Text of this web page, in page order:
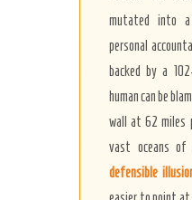
mutated into
personal
backed by a
human can be
wall at 62 miles
vast oceans
defensible